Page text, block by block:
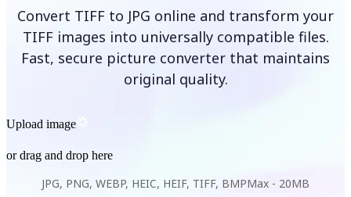
Convert TIFF to JPG online and transform your
TIFF images into universally compatible files.
Fast, secure picture converter that maintains
original quality.
Upload image
or drag and drop here
JPG, PNG, WEBP, HEIC, HEIF, TIFF, BMPMax - 20MB